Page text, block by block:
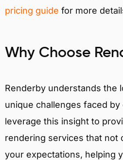
pricing guide for more
Why Choose
Renderby understands the
unique challenges faced by
leverage this insight to
rendering services that not
your expectations, helping